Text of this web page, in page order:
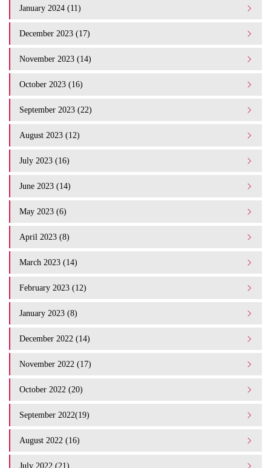
January 2024 (11)
December 2023 (17)
November 2023 (14)
October 2023 (16)
September 2023 (22)
August 2023 (12)
July 2023 (16)
June 2023 (14)
May 2023 (6)
April 2023 (8)
March 2023 (14)
February 2023 (12)
January 2023 (8)
December 2022 (14)
November 2022 (17)
October 2022 (20)
September 2022(19)
August 2022 (16)
July 2022 (21)